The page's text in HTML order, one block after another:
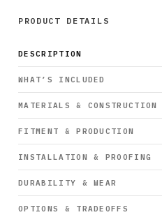
PRODUCT DETAILS
DESCRIPTION
WHAT’S INCLUDED
MATERIALS & CONSTRUCTION
FITMENT & PRODUCTION
INSTALLATION & PROOFING
DURABILITY & WEAR
OPTIONS & TRADEOFFS